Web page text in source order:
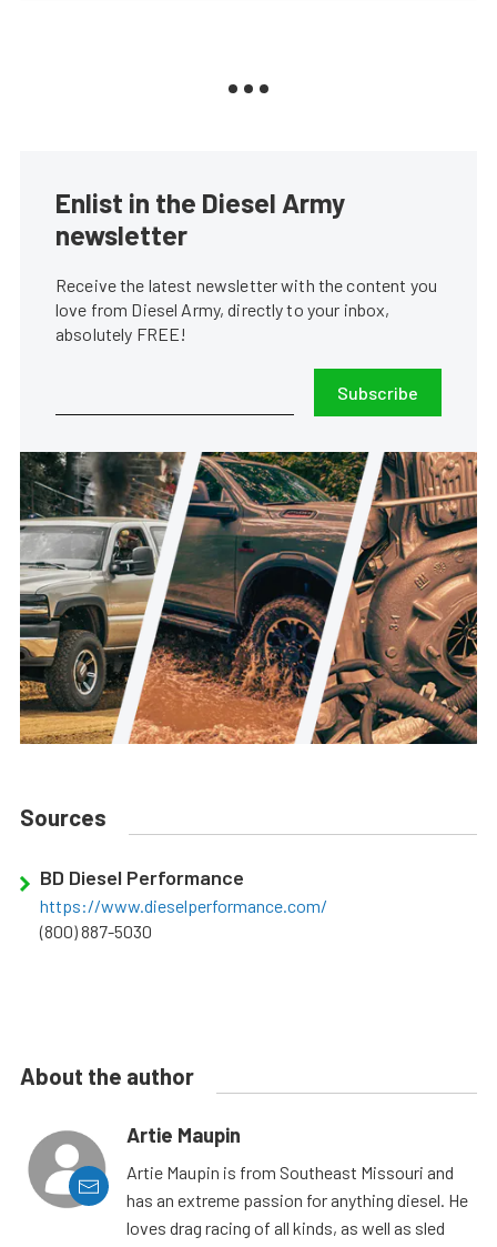
Enlist in the Diesel Army
newsletter
Receive the latest newsletter with the content you
love from Diesel Army, directly to your inbox,
absolutely FREE!
Subscribe
Sources
BD Diesel Performance
https://www.dieselperformance.com/
(800) 887-5030
About the author
Artie Maupin
Artie Maupin is from Southeast Missouri and
has an extreme passion for anything diesel. He
loves drag racing of all kinds, as well as sled